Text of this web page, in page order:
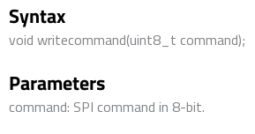
Syntax
void writecommand(uint8_t command);
Parameters
command: SPI command in 8-bit.